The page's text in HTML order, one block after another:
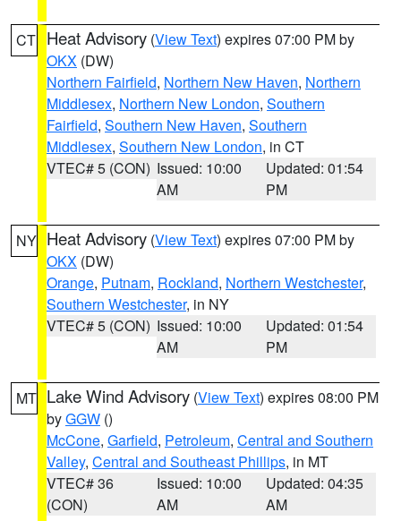
CT Heat Advisory (View Text) expires 07:00 PM by
OKX (DW)
Northern Fairfield, Northern New Haven, Northern
Middlesex, Northern New London, Southern
Fairfield, Southern New Haven, Southern
Middlesex, Southern New London, in CT
VTEC# 5 (CON) Issued: 10:00
AM
Updated: 01:54
PM
NY Heat Advisory (View Text) expires 07:00 PM by
OKX (DW)
Orange, Putnam, Rockland, Northern Westchester,
Southern Westchester, in NY
VTEC# 5 (CON) Issued: 10:00
AM
Updated: 01:54
PM
MT Lake Wind Advisory (View Text) expires 08:00 PM
byGGW ()
McCone, Garfield, Petroleum, Central and Southern
Valley, Central and Southeast Phillips, in MT
VTEC# 36
(CON)
Issued: 10:00
AM
Updated: 04:35
AM